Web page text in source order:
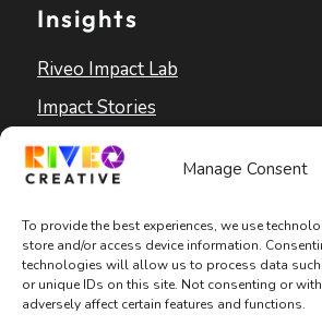
Manage Consent
To provide the best experiences, we use
store and/or access device information.
technologies will allow us to process data
or unique IDs on this site. Not consenting or
adversely affect certain features and functions.
Insights
Riveo Impact Lab
Impact Stories
Blog